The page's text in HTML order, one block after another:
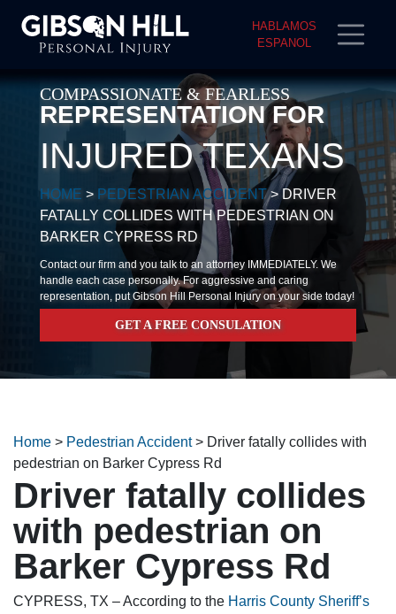
HABLAMOS
ESPANOL
COMPASSIONATE & FEARLESS
REPRESENTATION FOR
INJURED TEXANS
HOME > PEDESTRIAN ACCIDENT>DRIVER
FATALLY COLLIDES WITH PEDESTRIAN ON
BARKER CYPRESS RD
Contact our firm and you talk to an attorney IMMEDIATELY. We
handle each case personally. For aggressive and caring
representation, put Gibson Hill Personal Injury on your side today!
GET A FREE CONSULATION
Home > Pedestrian Accident> Driver fatally collides with
pedestrian on Barker Cypress Rd
Driver fatally collides
with pedestrian on
Barker Cypress Rd
CYPRESS, TX – According to the Harris County Sheriff’s